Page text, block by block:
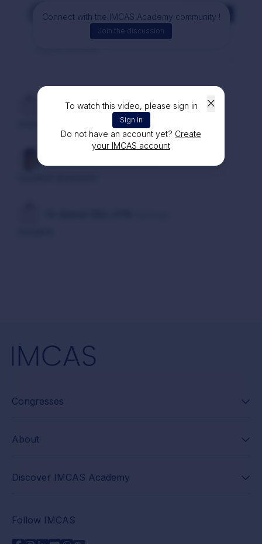
To watch this video, please sign in
Sign in
Do not have an account yet? Create
your IMCAS account
Connect with the IMCAS Academy community !
Join the discussion
Comment
Dr. Bogdan IONCIOAIA2 years ago
Congresses
About
Discover IMCAS Academy
Follow IMCAS